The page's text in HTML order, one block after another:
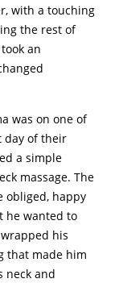
with a touching
the rest of
an
was on one of
day of their
a simple
massage. The
obliged, happy
he wanted to
his
that made him
neck and